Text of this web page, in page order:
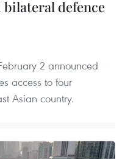
defence
2 announced
access to four
Asian country.